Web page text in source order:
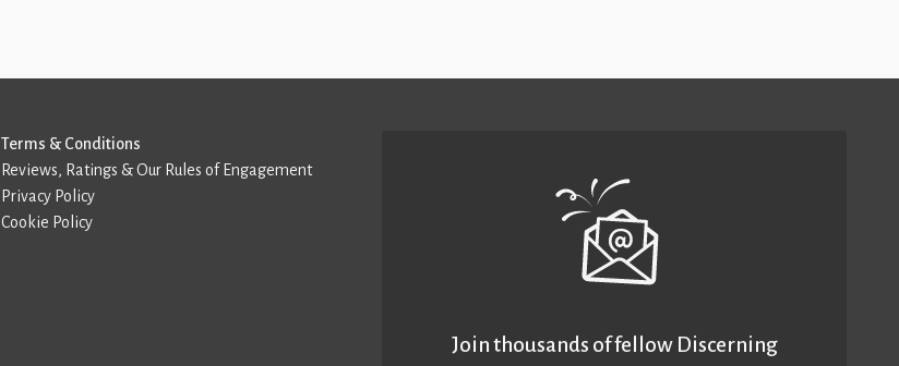
Terms & Conditions
Reviews, Ratings & Our Rules of Engagement
Privacy Policy
Cookie Policy
Join thousands of fellow Discerning